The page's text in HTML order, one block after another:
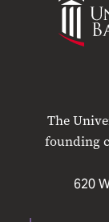
The
founding
620